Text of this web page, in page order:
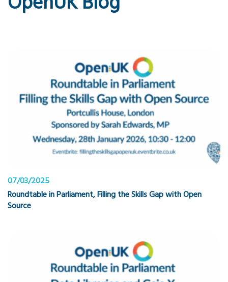
07/03/2025
Roundtable in Parliament, Filling the Skills Gap with Open
Source